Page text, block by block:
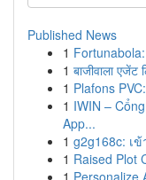
Published News
1
1 बाजीवाला
1 Plafons
1 IWIN –
App...
1 g2g168c: เ
1 Raised Plot
1 Personalize